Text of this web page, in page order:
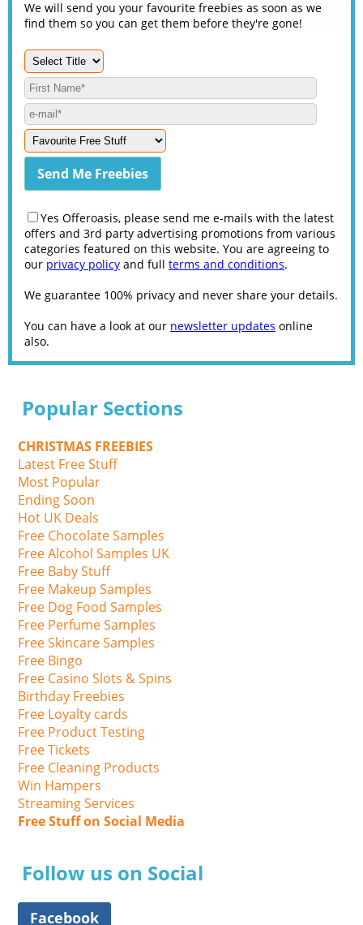
We will send you your favourite freebies as soon as we
find them so you can get them before they're gone!
Yes Offeroasis, please send me e-mails with the latest
offers and 3rd party advertising promotions from various
categories featured on this website. You are agreeing to
our privacy policy and full terms and conditions.
We guarantee 100% privacy and never share your details.
You can have a look at our newsletter updates online
also.
Popular Sections
CHRISTMAS FREEBIES
Latest Free Stuff
Most Popular
Ending Soon
Hot UK Deals
Free Chocolate Samples
Free Alcohol Samples UK
Free Baby Stuff
Free Makeup Samples
Free Dog Food Samples
Free Perfume Samples
Free Skincare Samples
Free Bingo
Free Casino Slots & Spins
Birthday Freebies
Free Loyalty cards
Free Product Testing
Free Tickets
Free Cleaning Products
Win Hampers
Streaming Services
Free Stuff on Social Media
Follow us on Social
Facebook